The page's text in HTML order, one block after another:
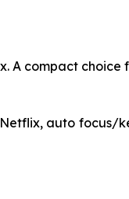
A compact choice
auto focus/